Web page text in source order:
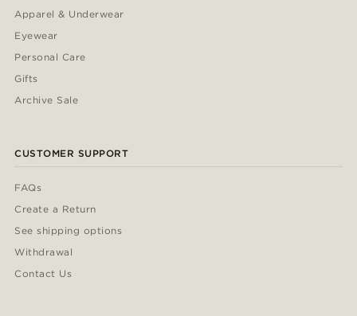
Apparel & Underwear
Eyewear
Personal Care
Gifts
Archive Sale
CUSTOMER SUPPORT
FAQs
Create a Return
See shipping options
Withdrawal
Contact Us